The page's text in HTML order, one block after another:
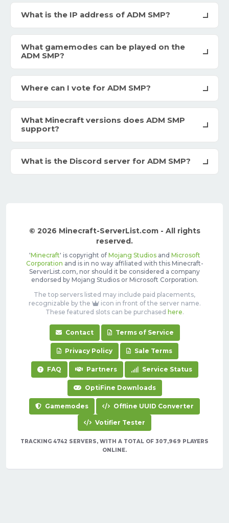
What is the IP address of ADM SMP?
What gamemodes can be played on the
ADM SMP?
Where can I vote for ADM SMP?
What Minecraft versions does ADM SMP
support?
What is the Discord server for ADM SMP?
© 2026 Minecraft-ServerList.com - All rights
reserved.
'Minecraft' is copyright of Mojang Studiosand Microsoft
Corporation and is in no way affiliated with this Minecraft-
ServerList.com, nor should it be considered a company
endorsed by Mojang Studios or Microsoft Corporation.
The top servers listed may include paid placements,
recognizable by the
icon in front of the server name.
These featured slots can be purchased here.
Contact Terms of Service
Privacy Policy Sale Terms
FAQ Partners Service Status
OptiFine Downloads
Gamemodes Offline UUID Converter
Votifier Tester
TRACKING 4742 SERVERS, WITH A TOTAL OF 307,969 PLAYERS
ONLINE.